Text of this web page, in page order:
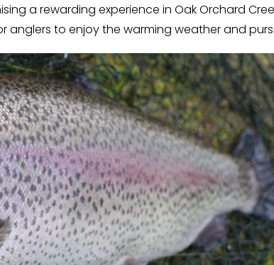
a rewarding experience in Oak Orchard
anglers to enjoy the warming weather and